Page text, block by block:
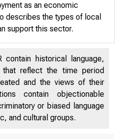
as an economic
describes the types of local
support this sector.
contain historical language,
reflect the time period
and the views of their
contain objectionable
or biased language
and cultural groups.